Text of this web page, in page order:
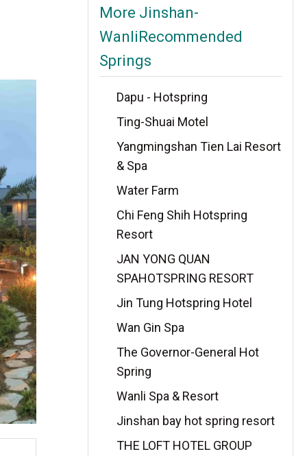
More Jinshan-
WanliRecommended
Springs
Dapu - Hotspring
Ting-Shuai Motel
Yangmingshan Tien Lai Resort
& Spa
Water Farm
Chi Feng Shih Hotspring
Resort
JAN YONG QUAN
SPAHOTSPRING RESORT
Jin Tung Hotspring Hotel
Wan Gin Spa
The Governor-General Hot
Spring
Wanli Spa & Resort
Jinshan bay hot spring resort
THE LOFT HOTEL GROUP